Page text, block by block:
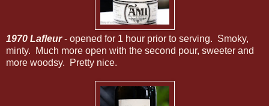
1970 Lafleur- opened for 1 hour prior to serving. Smoky,
minty. Much more open with the second pour, sweeter and
more woodsy. Pretty nice.